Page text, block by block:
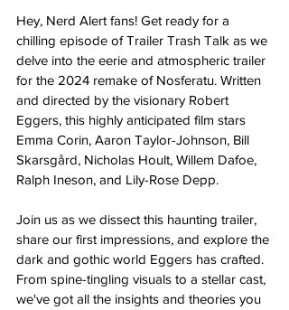
Hey, Nerd Alert fans! Get ready for a
chilling episode of Trailer Trash Talk as we
delve into the eerie and atmospheric trailer
for the 2024 remake of Nosferatu. Written
and directed by the visionary Robert
Eggers, this highly anticipated film stars
Emma Corin, Aaron Taylor-Johnson, Bill
Skarsgård, Nicholas Hoult, Willem Dafoe,
Ralph Ineson, and Lily-Rose Depp.
Join us as we dissect this haunting trailer,
share our first impressions, and explore the
dark and gothic world Eggers has crafted.
From spine-tingling visuals to a stellar cast,
we've got all the insights and theories you